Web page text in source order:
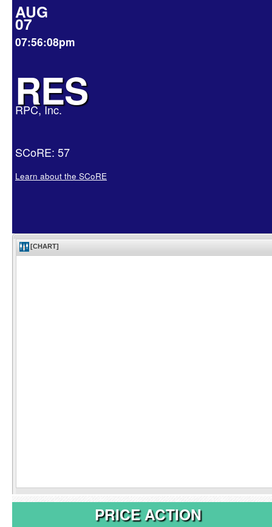
AUG
07
07:56:08pm
RES
RPC, Inc.
SCoRE: 57
Learn about the SCoRE
PRICE ACTION